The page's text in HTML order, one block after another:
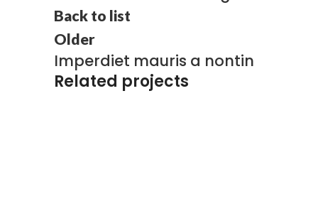
Back to list
Older
Imperdiet mauris a nontin
Related projects